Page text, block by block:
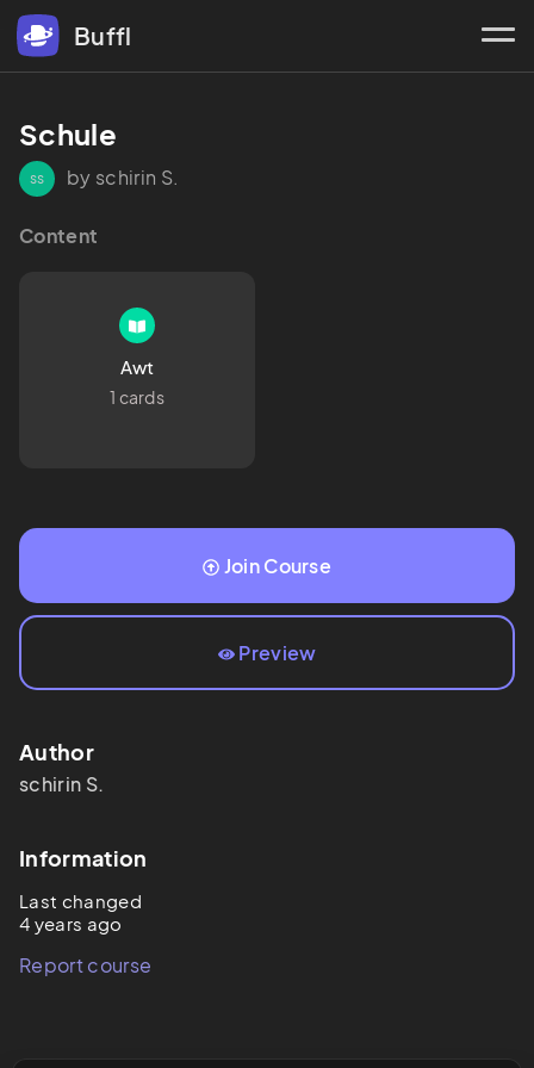
Buffl
Schule
ss by schirin S.
Content
Awt
1 cards
Join Course
Preview
Author
schirin S.
Information
Last changed
4 years ago
Report course